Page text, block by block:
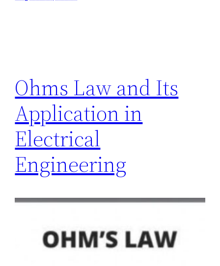
Ohms Law and Its
Application in
Electrical
Engineering